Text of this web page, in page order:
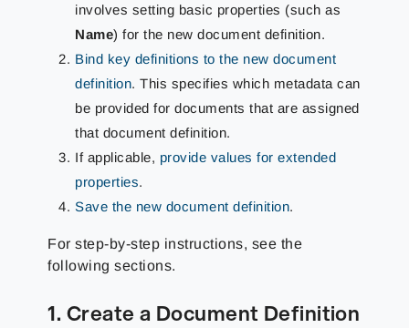
involves setting basic properties (such as
Name) for the new document definition.
Bind key definitions to the new document
definition. This specifies which metadata can
be provided for documents that are assigned
that document definition.
If applicable, provide values for extended
properties.
Save the new document definition.
For step-by-step instructions, see the
following sections.
1. Create a Document Definition